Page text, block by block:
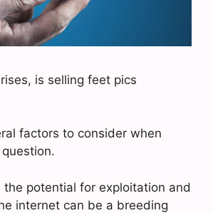
is selling feet pics
factors to consider when
the potential for exploitation and
internet can be a breeding